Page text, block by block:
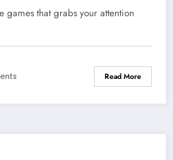
games that grabs your attention
Read More